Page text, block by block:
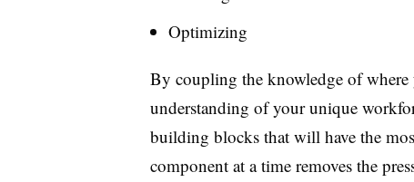
Optimizing
By coupling the knowledge of
understanding of your unique
building blocks that will have the
component at a time removes the